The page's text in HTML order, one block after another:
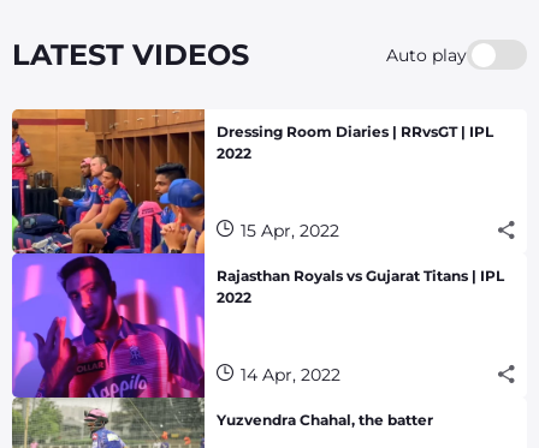
LATEST VIDEOS Auto play
Dressing Room Diaries | RRvsGT | IPL
2022
15 Apr, 2022
Rajasthan Royals vs Gujarat Titans | IPL
2022
14 Apr, 2022
Yuzvendra Chahal, the batter